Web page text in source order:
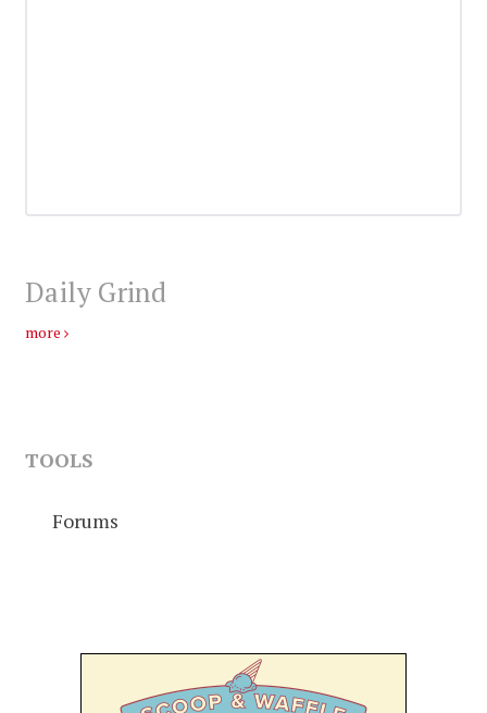
Daily Grind
more
TOOLS
Forums